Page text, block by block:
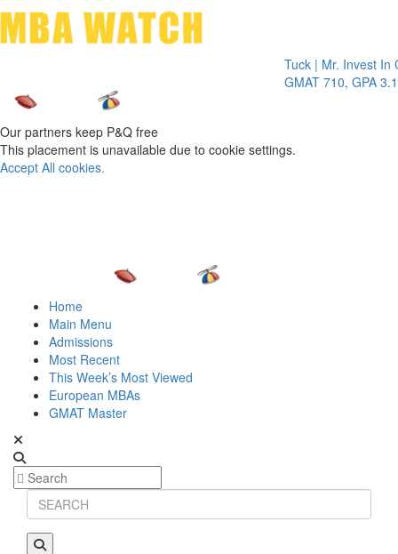
Tuck | Mr. Invest In
GMAT 710, GPA 3.1
Our partners keep P&Q free
This placement is unavailable due to cookie settings.
Accept All cookies.
Home
Main Menu
Admissions
Most Recent
This Week’s Most Viewed
European MBAs
GMAT Master